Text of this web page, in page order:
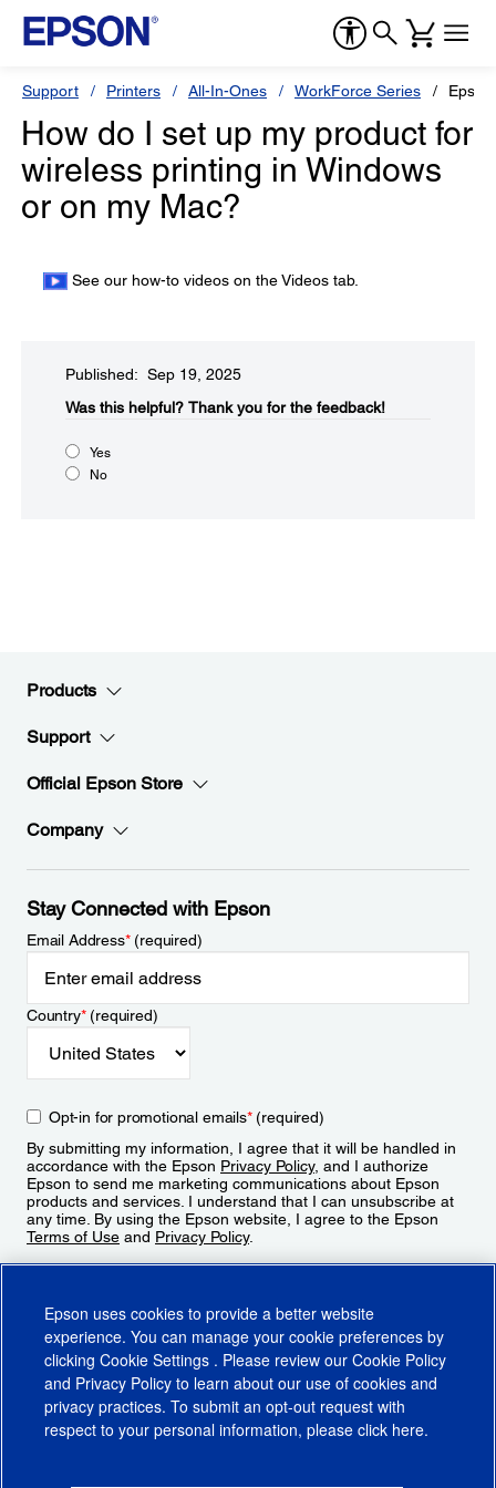
Support Printers All-In-Ones WorkForce Series
How do I set up my product for
wireless printing in Windows
or on my Mac?
See our how-to videos on the Videos tab.
Published: Sep 19, 2025
Was this helpful?​ Thank you for the feedback!
Yes
No
Products
Support
Official Epson Store
Company
Stay Connected with Epson
Email Address*(required)
Country*(required)
Opt-in for promotional emails*(required)
By submitting my information, I agree that it will be handled in
accordance with the Epson Privacy Policy, and I authorize
Epson to send me marketing communications about Epson
products and services. I understand that I can unsubscribe at
any time. By using the Epson website, I agree to the Epson
Terms of Use and Privacy Policy.
Epson uses cookies to provide a better website
experience. You can manage your cookie preferences by
clicking Cookie Settings . Please review our Cookie Policy
and Privacy Policy to learn about our use of cookies and
privacy practices. To submit an opt-out request with
respect to your personal information, please click here.